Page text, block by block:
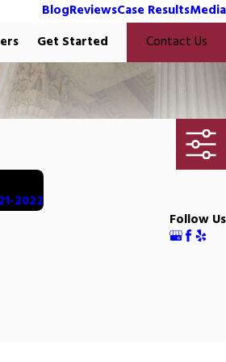
BlogReviewsCase ResultsMedia
Get Started Contact Us
2022
Follow Us